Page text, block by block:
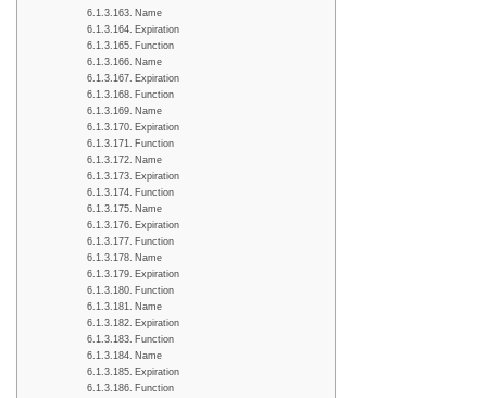
Name
Expiration
Function
Name
Expiration
Function
Name
Expiration
Function
Name
Expiration
Function
Name
Expiration
Function
Name
Expiration
Function
Name
Expiration
Function
Name
Expiration
Function